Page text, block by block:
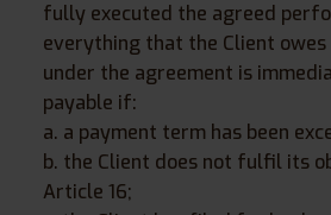
fully executed the agreed
everything that the Client
under the agreement is
payable if:
a. a payment term has been
b. the Client does not fulfil its
Article 16;